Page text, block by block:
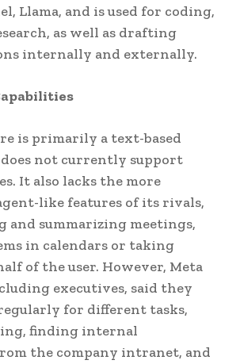
Llama, and is used for coding,
as well as drafting
internally and externally.
is primarily a text-based
not currently support
It also lacks the more
like features of its rivals,
and summarizing meetings,
in calendars or taking
of the user. However, Meta
executives, said they
for different tasks,
finding internal
the company intranet, and